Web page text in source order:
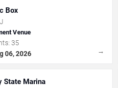
Box
Venue
35
06, 2026 →
State Marina